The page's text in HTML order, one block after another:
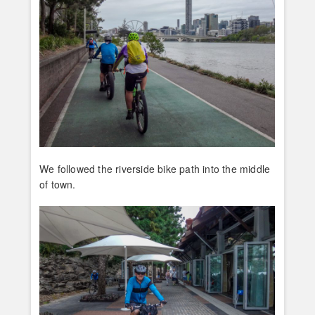
We followed the riverside bike path into the middle
of town.